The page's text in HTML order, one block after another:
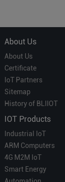
About Us
About Us
Certificate
IoT Partners
Sitemap
History of BLIIOT
IOT Products
Industrial IoT
ARM Computers
4G M2M IoT
Smart Energy